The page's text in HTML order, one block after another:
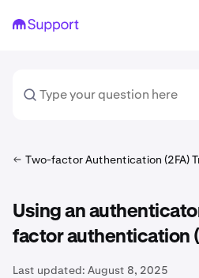
Two-factor Authentication (2FA)
Using an
factor authentication
Last updated: August 8, 2025